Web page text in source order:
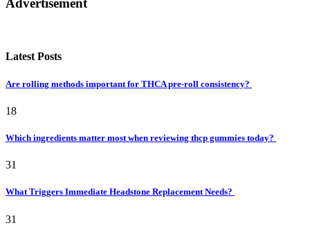
Latest Posts
Are rolling methods important for THCA pre-roll consistency?
18
Which ingredients matter most when reviewing thcp gummies today?
31
What Triggers Immediate Headstone Replacement Needs?
31